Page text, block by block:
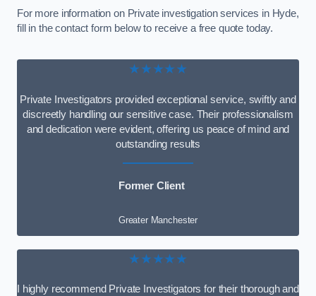
For more information on Private investigation services in Hyde,
fill in the contact form below to receive a free quote today.
★★★★★
Private Investigators provided exceptional service, swiftly and
discreetly handling our sensitive case. Their professionalism
and dedication were evident, offering us peace of mind and
outstanding results
Former Client
Greater Manchester
★★★★★
I highly recommend Private Investigators for their thorough and